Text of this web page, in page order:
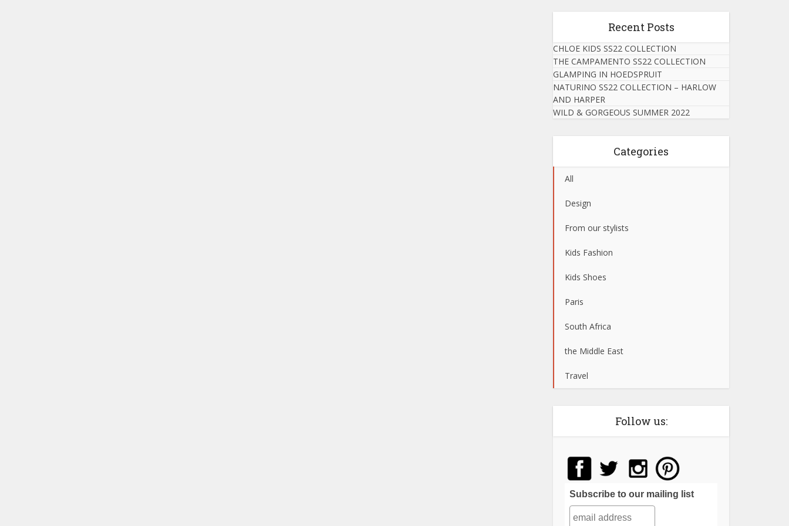
Recent Posts
CHLOE KIDS SS22 COLLECTION
THE CAMPAMENTO SS22 COLLECTION
GLAMPING IN HOEDSPRUIT
NATURINO SS22 COLLECTION – HARLOW
AND HARPER
WILD & GORGEOUS SUMMER 2022
Categories
All
Design
From our stylists
Kids Fashion
Kids Shoes
Paris
South Africa
the Middle East
Travel
Follow us:
Subscribe to our mailing list